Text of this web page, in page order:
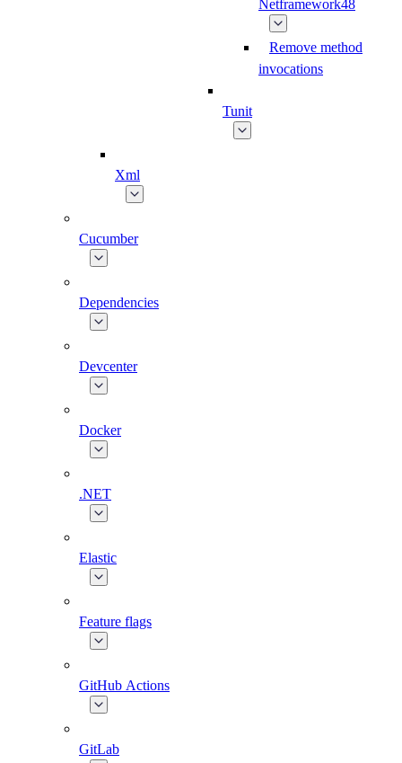
Netframework48
Remove method
invocations
Tunit
Xml
Cucumber
Dependencies
Devcenter
Docker
.NET
Elastic
Feature flags
GitHub Actions
GitLab